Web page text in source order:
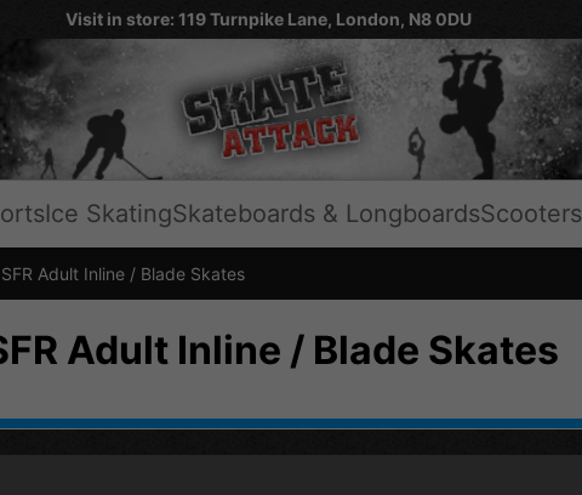
Visit in store: 119 Turnpike Lane, London, N8 0DU
Ice SkatingSkateboards & LongboardsScooters
SFR Adult Inline / Blade Skates
Adult Inline / Blade Skates